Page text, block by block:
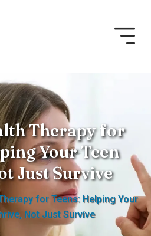
Therapy for
Your Teen
Just Survive
for Teens: Helping Your
Not Just Survive